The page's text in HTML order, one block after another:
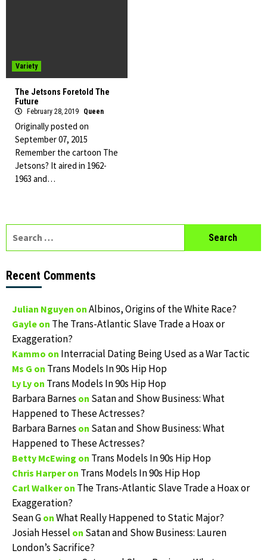
Variety
The Jetsons Foretold The
Future
February 28, 2019 Queen
Originally posted on
September 07, 2015
Remember the cartoon The
Jetsons? It aired in 1962-
1963 and…
Recent Comments
Julian Nguyen on Albinos, Origins of the White Race?
Gayle on The Trans-Atlantic Slave Trade a Hoax or
Exaggeration?
Kammo on Interracial Dating Being Used as a War Tactic
Ms G on Trans Models In 90s Hip Hop
Ly Ly on Trans Models In 90s Hip Hop
Barbara Barnes on Satan and Show Business: What
Happened to These Actresses?
Barbara Barnes on Satan and Show Business: What
Happened to These Actresses?
Betty McEwing on Trans Models In 90s Hip Hop
Chris Harperon Trans Models In 90s Hip Hop
Carl Walkeron The Trans-Atlantic Slave Trade a Hoax or
Exaggeration?
Sean G on What Really Happened to Static Major?
Josiah Hessel on Satan and Show Business: Lauren
London’s Sacrifice?